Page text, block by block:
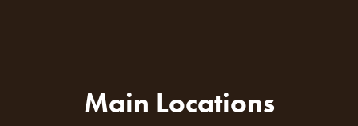
Main Locations